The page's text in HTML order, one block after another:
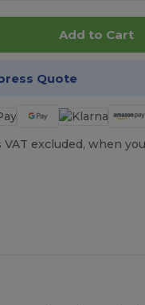
Add to Cart
Quote
excluded, when